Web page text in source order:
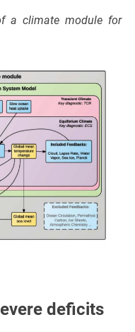
a climate module for
deficits